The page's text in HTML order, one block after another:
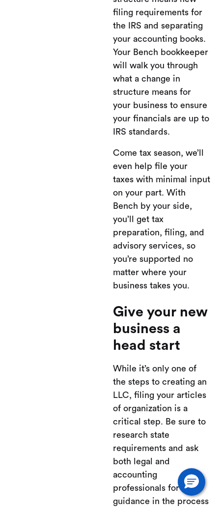
filing requirements for
the IRS and separating
your accounting books.
Your Bench bookkeeper
will walk you through
what a change in
structure means for
your business to ensure
your financials are up to
IRS standards.
Come tax season, we’ll
even help file your
taxes with minimal input
on your part. With
Bench by your side,
you’ll get tax
preparation, filing, and
advisory services, so
you’re supported no
matter where your
business takes you.
Give your new
business a
head start
While it’s only one of
the steps to creating an
LLC, filing your articles
of organization is a
critical step. Be sure to
research state
requirements and ask
both legal and
accounting
professionals for
guidance in the process